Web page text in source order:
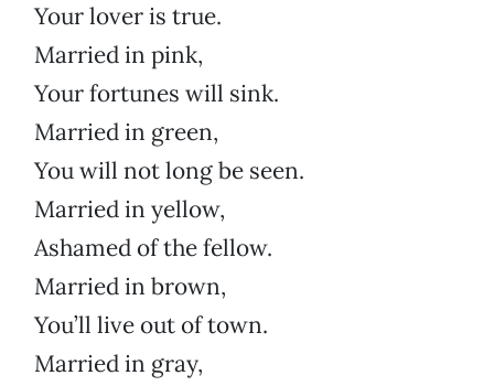
Your lover is true.
Married in pink,
Your fortunes will sink.
Married in green,
You will not long be seen.
Married in yellow,
Ashamed of the fellow.
Married in brown,
You’ll live out of town.
Married in gray,